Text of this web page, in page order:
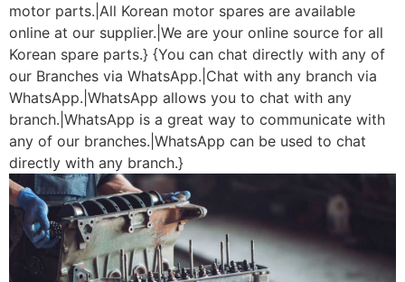
motor parts.|All Korean motor spares are available
online at our supplier.|We are your online source for all
Korean spare parts.} {You can chat directly with any of
our Branches via WhatsApp.|Chat with any branch via
WhatsApp.|WhatsApp allows you to chat with any
branch.|WhatsApp is a great way to communicate with
any of our branches.|WhatsApp can be used to chat
directly with any branch.}